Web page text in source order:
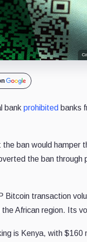
bank prohibited banks
ban would
the ban
Bitcoin transaction
African region. Its
is Kenya, with $160